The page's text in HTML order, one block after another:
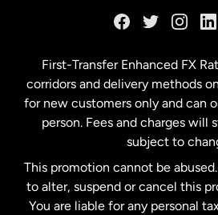
Malaysia
Netherlands
New Zealand
First-Transfer Enhanced FX
corridors and delivery methods
for new customers only and can
person. Fees and charges will
subject to
This promotion cannot be
to alter, suspend or cancel this
You are liable for any personal